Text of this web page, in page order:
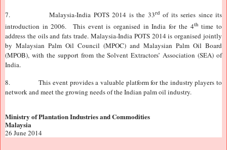
7. Malaysia-India POTS 2014 is the 33rdof its series since its
introduction in 2006. This event is organised in India for the 4thtime to
address the oils and fats trade. Malaysia-India POTS 2014 is organised jointly
by Malaysian Palm Oil Council (MPOC) and Malaysian Palm Oil Board
(MPOB), with the support from the Solvent Extractors’ Association (SEA) of
India.
8.
This event provides a valuable platform for the industry players to
network and meet the growing needs of the Indian palm oil industry.
Ministry of Plantation Industries and Commodities
Malaysia
26 June 2014